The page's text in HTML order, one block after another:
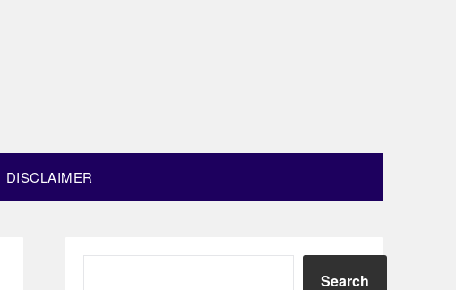
DISCLAIMER
Search